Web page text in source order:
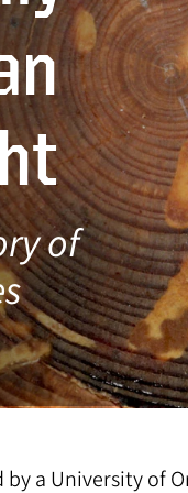
of
by a University of